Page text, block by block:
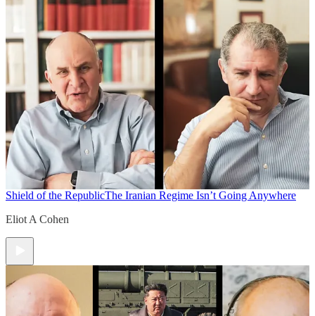
Shield of the RepublicThe Iranian Regime Isn’t Going Anywhere
Eliot A Cohen